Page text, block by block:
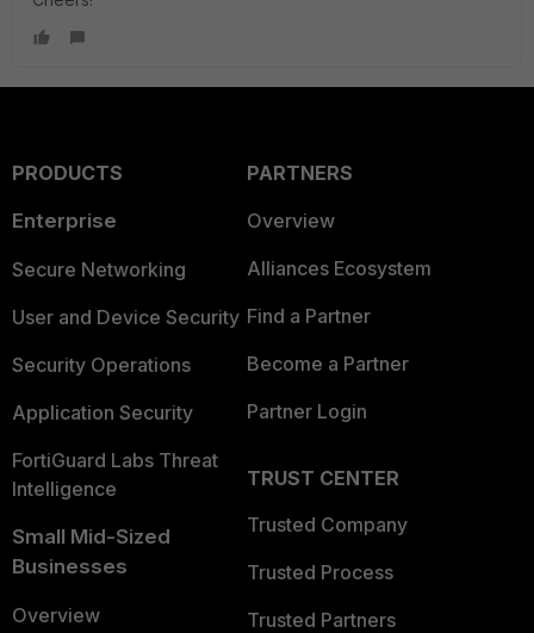
PRODUCTS
Enterprise
Secure Networking
User and Device Security
Security Operations
Application Security
FortiGuard Labs Threat
Intelligence
Small Mid-Sized
Businesses
Overview
PARTNERS
Overview
Alliances Ecosystem
Find a Partner
Become a Partner
Partner Login
TRUST CENTER
Trusted Company
Trusted Process
Trusted Partners